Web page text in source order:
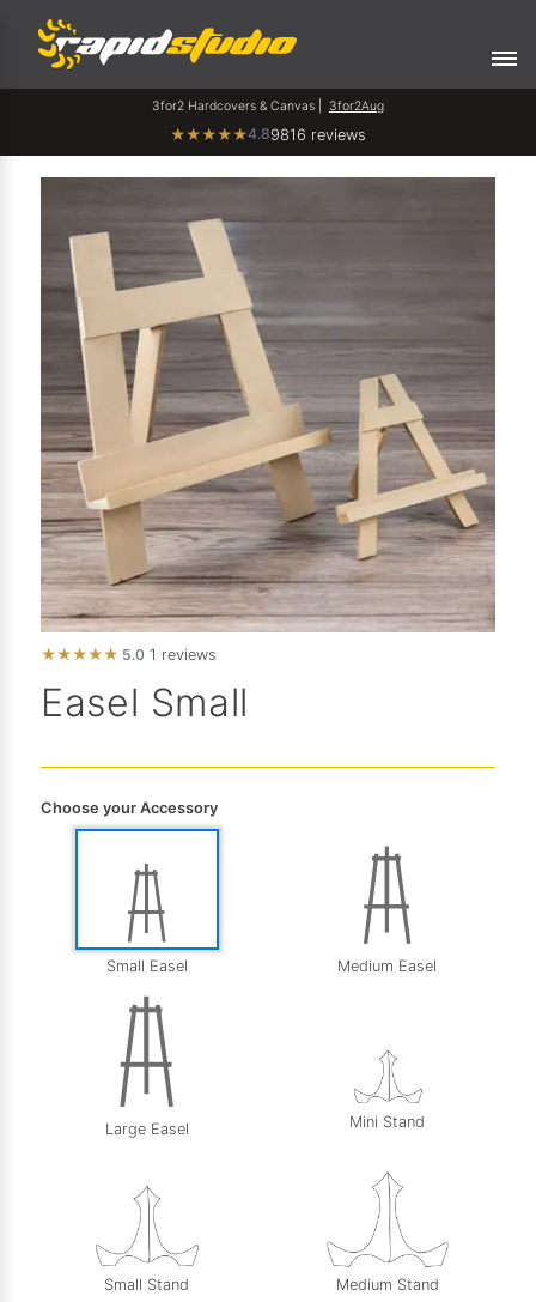
3for2 Hardcovers & Canvas | 3for2Aug
★★★★★4.89816 reviews
★★★★★ 5.0 1 reviews
Easel Small
Choose your Accessory
Small Easel Medium Easel
Large Easel Mini Stand
Small Stand Medium Stand